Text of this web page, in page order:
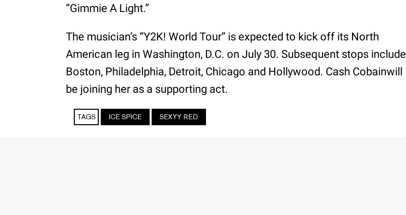
“Gimmie A Light.”
The musician’s “Y2K! World Tour” is expected to kick off its North
American leg in Washington, D.C. on July 30. Subsequent stops include
Boston, Philadelphia, Detroit, Chicago and Hollywood. Cash Cobainwill
be joining her as a supporting act.
TAGS ICE SPICE SEXYY RED